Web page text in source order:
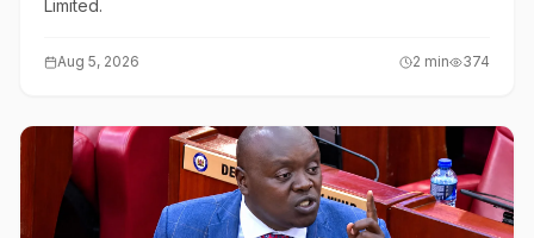
Limited.
Aug 5, 2026 2 min 374